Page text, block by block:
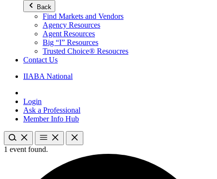
Back
Find Markets and Vendors
Agency Resources
Agent Resources
Big “I” Resources
Trusted Choice® Resoucres
Contact Us
IIABA National
Login
Ask a Professional
Member Info Hub
1 event found.